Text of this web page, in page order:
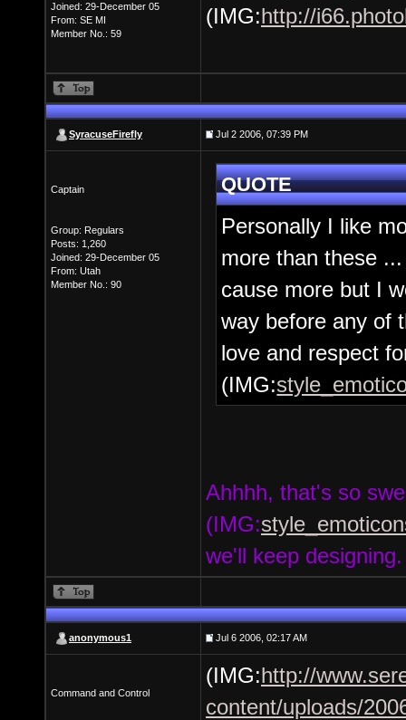
Joined: 29-December 05
From: SE MI
Member No.: 59
(IMG:http://
SyracuseFirefly Jul 2 2006, 07:39 PM
Captain
Group: Regulars
Posts: 1,260
Joined: 29-December 05
From: Utah
Member No.: 90
QUOTE
Personally I like
more than these
cause more but I
way before any of
love and respect
(IMG:
Ahhhh, that's so
(IMG:
we'll keep
anonymous1 Jul 6 2006, 02:17 AM
Command and Control
(IMG:http://
content/uploads/